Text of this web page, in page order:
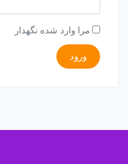
مرا وارد شده نگهدار
ورود